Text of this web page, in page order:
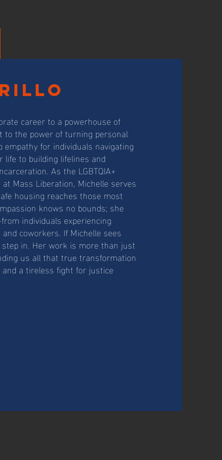
career to a powerhouse of
to the power of turning personal
for individuals navigating
to building lifelines and
As the LGBTQIA+
Mass Liberation, Michelle serves
housing reaches those most
knows no bounds; she
individuals experiencing
coworkers. If Michelle sees
in. Her work is more than just
us all that true transformation
a tireless fight for justice